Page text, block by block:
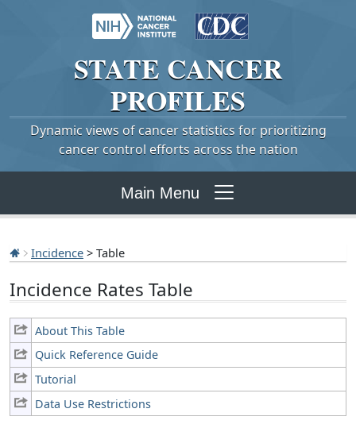
STATE CANCER
PROFILES
Dynamic views of cancer statistics for prioritizing
cancer control efforts across the nation
Main Menu
Incidence > Table
Incidence Rates Table
About This Table
Quick Reference Guide
Tutorial
Data Use Restrictions